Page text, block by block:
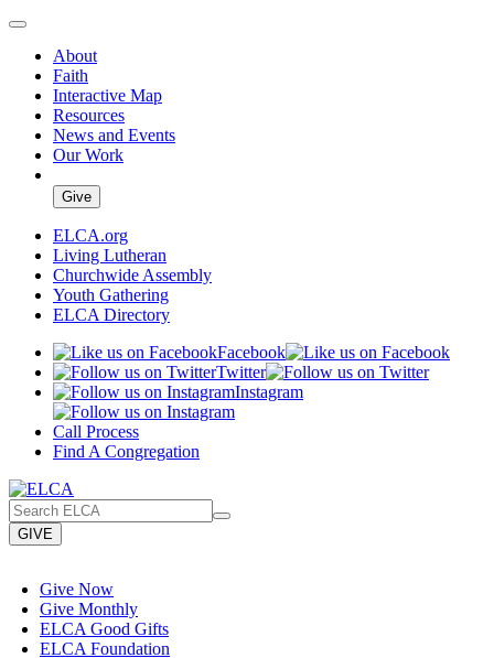
About
Faith
Interactive Map
Resources
News and Events
Our Work
Give
ELCA.org
Living Lutheran
Churchwide Assembly
Youth Gathering
ELCA Directory
Facebook
Twitter
Instagram
Call Process
Find A Congregation
GIVE
Give Now
Give Monthly
ELCA Good Gifts
ELCA Foundation